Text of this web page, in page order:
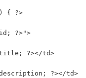
{ ?>
?>">
?></td>
>description;